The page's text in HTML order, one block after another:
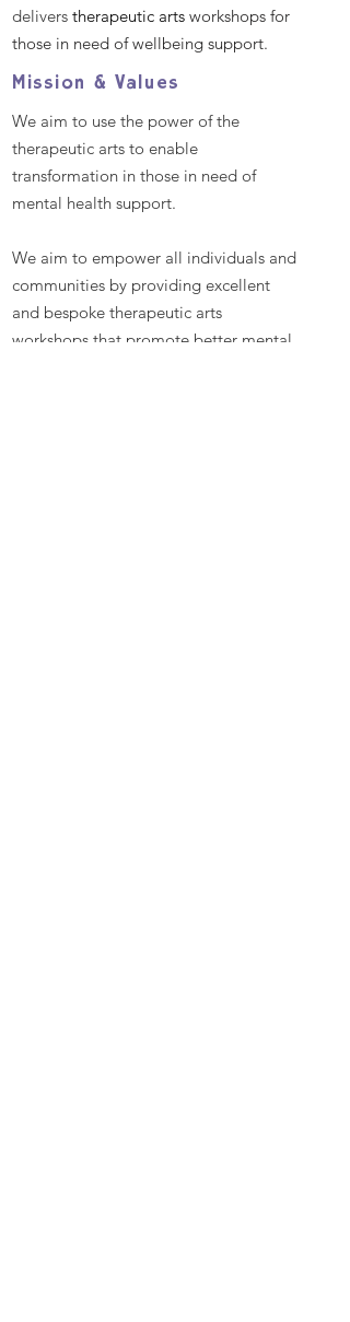
delivers therapeutic arts workshops for
those in need of wellbeing support.
Mission & Values
We aim to use the power of the
therapeutic arts to enable
transformation in those in need of
mental health support.
We aim to empower all individuals and
communities by providing excellent
and bespoke therapeutic arts
workshops that promote better mental